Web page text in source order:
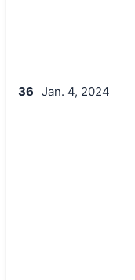
36 Jan. 4, 2024